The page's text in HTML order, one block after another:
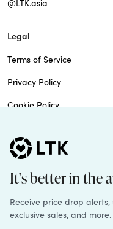
@LTK.asia
Legal
Terms of Service
Privacy Policy
Cookie Policy
Do Not Sell
Patents